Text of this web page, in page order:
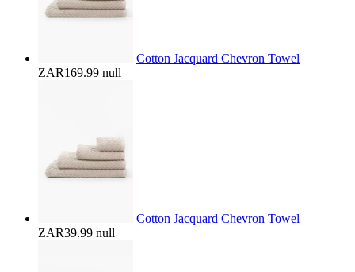
Cotton Jacquard Chevron Towel
ZAR169.99 null
Cotton Jacquard Chevron Towel
ZAR39.99 null